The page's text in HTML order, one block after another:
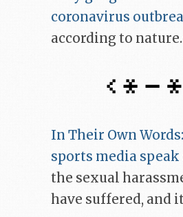
coronavirus
according to
In Their Own
sports media speak
the sexual
have suffered, and